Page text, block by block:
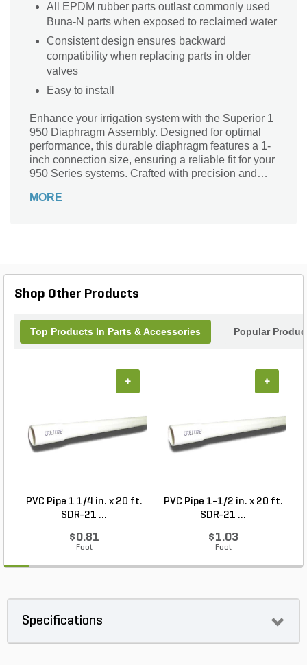
All EPDM rubber parts outlast commonly used
Buna-N parts when exposed to reclaimed water
Consistent design ensures backward
compatibility when replacing parts in older
valves
Easy to install
Enhance your irrigation system with the Superior 1
950 Diaphragm Assembly. Designed for optimal
performance, this durable diaphragm features a 1-
inch connection size, ensuring a reliable fit for your
950 Series systems. Crafted with precision and
maintenance needs while maximizing efficiency.
reliability that the Superior brand stands for.
MORE
Shop Other Products
Top Products In Parts & Accessories Popular
PVC Pipe 1 1/4 in. x 20 ft.
SDR-21 ...
$0.81
Foot
+
PVC Pipe 1-1/2 in. x 20 ft.
SDR-21 ...
$1.03
Foot
+
Specifications